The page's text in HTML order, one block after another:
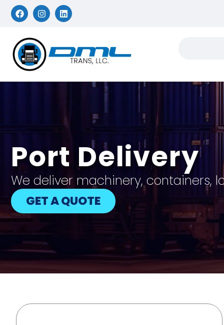
Port Delivery
We deliver machinery, containers,
GET A QUOTE